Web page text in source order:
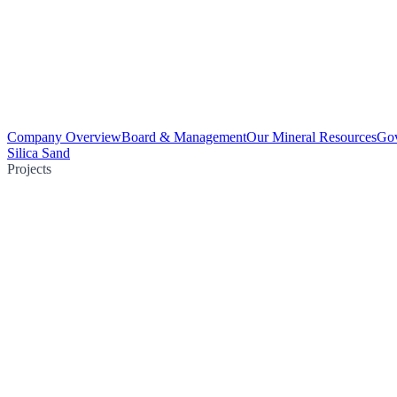
Company OverviewBoard & ManagementOur Mineral Resources
Silica Sand
Projects